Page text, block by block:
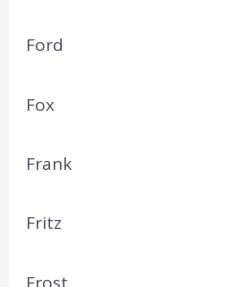
Ford
Fox
Frank
Fritz